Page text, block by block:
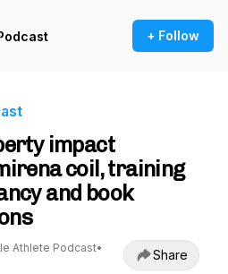
+ Follow
impact
coil, training
and book
Athlete Podcast•
Share